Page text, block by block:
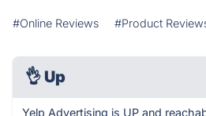
#Online Reviews #Product
👌 Up
Yelp Advertising is UP and